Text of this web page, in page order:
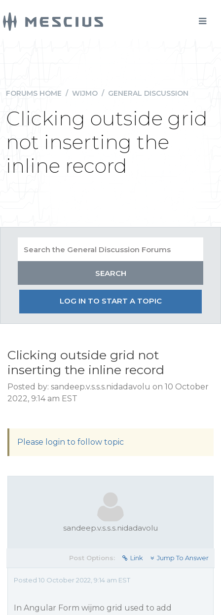
FORUMS HOME / WIJMO / GENERAL DISCUSSION
Clicking outside grid
not inserting the
inline record
LOG IN TO START A TOPIC
Clicking outside grid not
inserting the inline record
Posted by: sandeep.v.s.s.s.nidadavolu on 10 October
2022, 9:14 am EST
Please login to follow topic
sandeep.v.s.s.s.nidadavolu
Post Options: Link Jump To Answer
Posted 10 October 2022, 9:14 am EST
In Angular Form wijmo grid used to add